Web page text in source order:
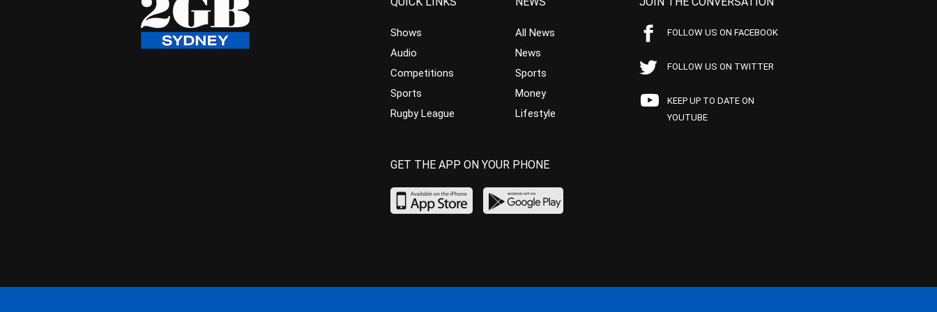
Shows
Audio
Competitions
Sports
Rugby League
All News
News
Sports
Money
Lifestyle
FOLLOW US ON FACEBOOK
FOLLOW US ON TWITTER
KEEP UP TO DATE ON
YOUTUBE
GET THE APP ON YOUR PHONE